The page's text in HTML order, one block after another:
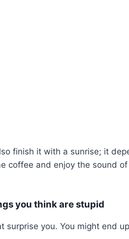
finish it with a sunrise; it
coffee and enjoy the sound
you think are stupid
surprise you. You might end